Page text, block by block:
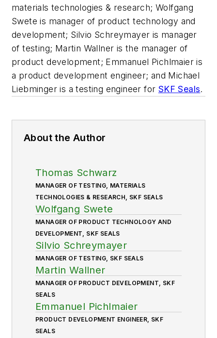
materials technologies & research; Wolfgang
Swete is manager of product technology and
development; Silvio Schreymayer is manager
of testing; Martin Wallner is the manager of
product development; Emmanuel Pichlmaier is
a product development engineer; and Michael
Liebminger is a testing engineer for SKF Seals.
About the Author
Thomas Schwarz
MANAGER OF TESTING, MATERIALS
TECHNOLOGIES & RESEARCH, SKF SEALS
Wolfgang Swete
MANAGER OF PRODUCT TECHNOLOGY AND
DEVELOPMENT, SKF SEALS
Silvio Schreymayer
MANAGER OF TESTING, SKF SEALS
Martin Wallner
MANAGER OF PRODUCT DEVELOPMENT, SKF
SEALS
Emmanuel Pichlmaier
PRODUCT DEVELOPMENT ENGINEER, SKF
SEALS